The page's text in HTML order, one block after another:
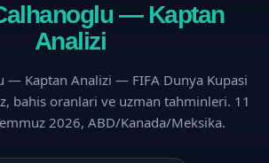
— Kaptan
Analizi
— Kaptan Analizi — FIFA Dunya Kupasi
bahis oranlari ve uzman tahminleri. 11
2026, ABD/Kanada/Meksika.